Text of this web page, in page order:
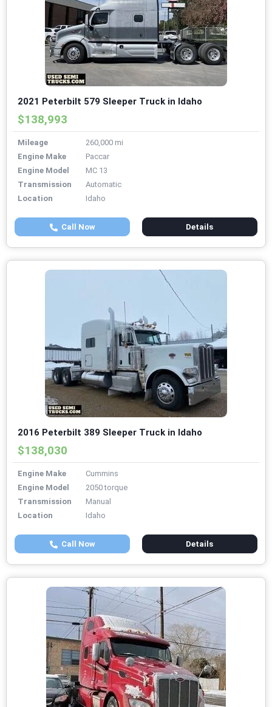
2021 Peterbilt 579 Sleeper Truck in Idaho
$138,993
Mileage
260,000 mi
Engine Make
Paccar
Engine Model
MC 13
Transmission
Automatic
Location
Idaho
Call Now Details
2016 Peterbilt 389 Sleeper Truck in Idaho
$138,030
Engine Make
Cummins
Engine Model
2050 torque
Transmission
Manual
Location
Idaho
Call Now Details